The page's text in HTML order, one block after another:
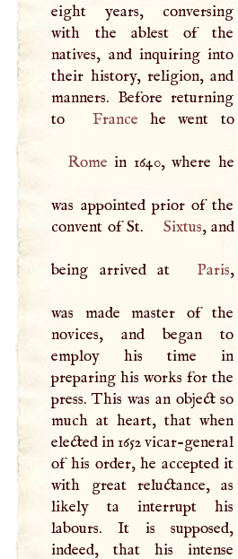
eight years, conversing
with the ablest of the
natives, and inquiring into
their history, religion, and
manners. Before returning
to
France he went to
Rome in 1640, where he
was appointed prior of the
convent of St.
Sixtus, and
being arrived at Paris,
was made master of the
novices, and began to
employ his time in
preparing his works for the
press. This was an object so
much at heart, that when
elected in 1652 vicar-general
of his order, he accepted it
with great reluctance, as
likely ta interrupt his
labours. It is supposed,
indeed, that his intense